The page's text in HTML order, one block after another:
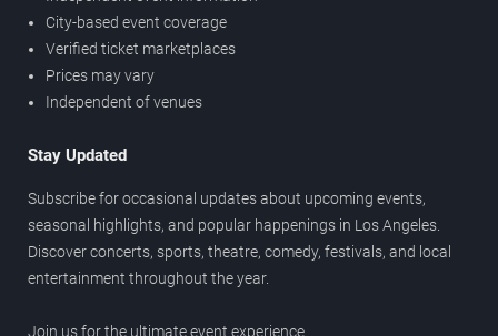
City-based event coverage
Verified ticket marketplaces
Prices may vary
Independent of venues
Stay Updated
Subscribe for occasional updates about upcoming events,
seasonal highlights, and popular happenings in Los Angeles.
Discover concerts, sports, theatre, comedy, festivals, and local
entertainment throughout the year.
Join us for the ultimate event experience.